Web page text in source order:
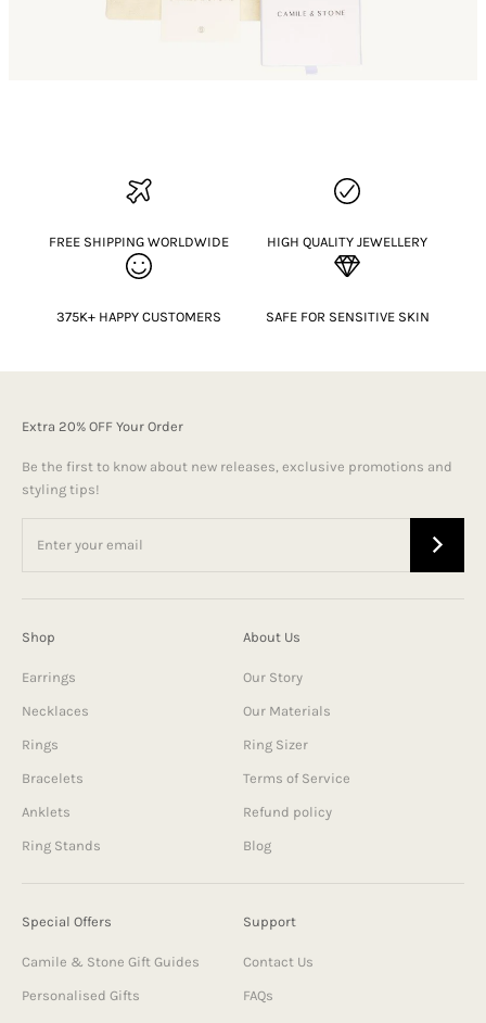
FREE SHIPPING WORLDWIDE HIGH QUALITY JEWELLERY
375K+ HAPPY CUSTOMERS SAFE FOR SENSITIVE SKIN
Extra 20% OFF Your Order
Be the first to know about new releases, exclusive promotions and
styling tips!
Shop
Earrings
Necklaces
Rings
Bracelets
Anklets
Ring Stands
About Us
Our Story
Our Materials
Ring Sizer
Terms of Service
Refund policy
Blog
Special Offers
Camile & Stone Gift Guides
Personalised Gifts
Support
Contact Us
FAQs